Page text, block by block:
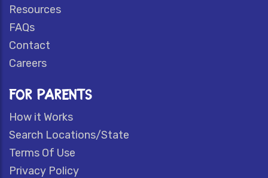
Resources
FAQs
Contact
Careers
FOR PARENTS
How it Works
Search Locations/State
Terms Of Use
Privacy Policy